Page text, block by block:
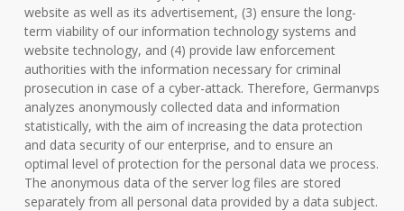
website as well as its advertisement, (3) ensure the long-
term viability of our information technology systems and
website technology, and (4) provide law enforcement
authorities with the information necessary for criminal
prosecution in case of a cyber-attack. Therefore, Germanvps
analyzes anonymously collected data and information
statistically, with the aim of increasing the data protection
and data security of our enterprise, and to ensure an
optimal level of protection for the personal data we process.
The anonymous data of the server log files are stored
separately from all personal data provided by a data subject.